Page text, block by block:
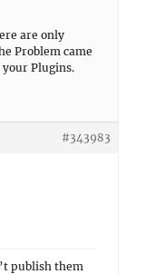
are only
Problem came
your Plugins.
#343983
publish them